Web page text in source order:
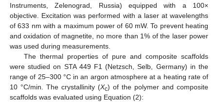
Instruments, Zelenograd, Russia) equipped with a 100×
objective. Excitation was performed with a laser at wavelengths
of 633 nm with a maximum power of 60 mW. To prevent heating
and oxidation of magnetite, no more than 1% of the laser power
was used during measurements.
The thermal properties of pure and composite scaffolds
were studied on STA 449 F1 (Netzsch, Selb, Germany) in the
range of 25–300 °C in an argon atmosphere at a heating rate of
10 °C/min. The crystallinity (Xc) of the polymer and composite
scaffolds was evaluated using Equation (2):